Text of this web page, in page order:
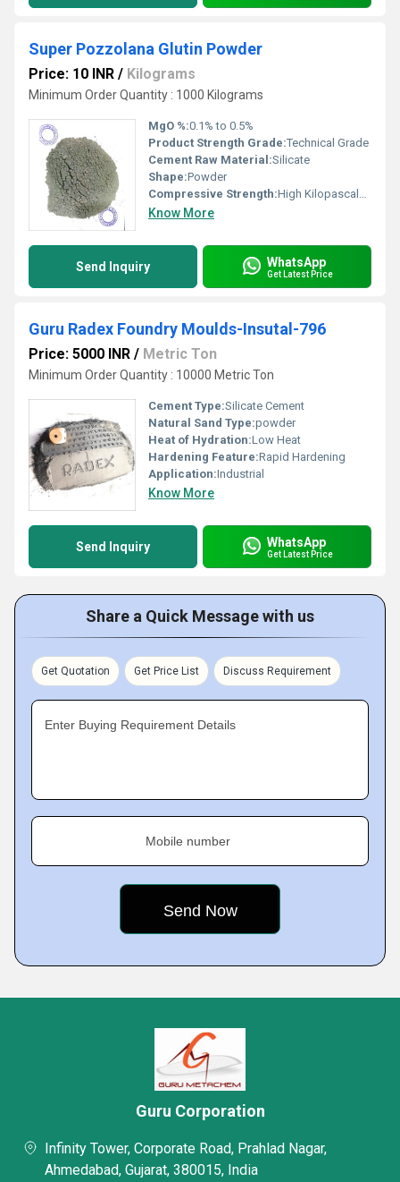
Super Pozzolana Glutin Powder
Price: 10 INR / Kilograms
Minimum Order Quantity : 1000 Kilograms
MgO %:0.1% to 0.5%
Product Strength Grade:Technical Grade
Cement Raw Material:Silicate
Shape:Powder
Compressive Strength:High Kilopascals (KPa)
Know More
Send Inquiry WhatsApp
Get Latest Price
Guru Radex Foundry Moulds-Insutal-796
Price: 5000 INR / Metric Ton
Minimum Order Quantity : 10000 Metric Ton
Cement Type:Silicate Cement
Natural Sand Type:powder
Heat of Hydration:Low Heat
Hardening Feature:Rapid Hardening
Application:Industrial
Know More
Send Inquiry WhatsApp
Get Latest Price
Share a Quick Message with us
Get Quotation Get Price List Discuss Requirement
Enter Buying Requirement Details
Mobile number
Guru Corporation
Infinity Tower, Corporate Road, Prahlad Nagar,
Ahmedabad, Gujarat, 380015, India